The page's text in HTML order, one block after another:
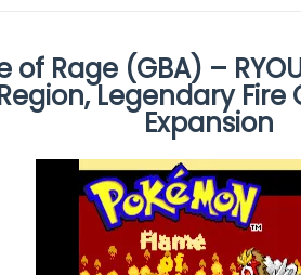
of Rage (GBA) –
Legendary
Expansion